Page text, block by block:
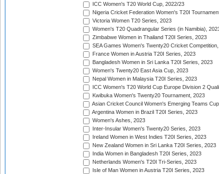
ICC Women's T20 World Cup, 2022/23
Nigeria Cricket Federation Women's T20I
Victoria Women T20 Series, 2023
Women's T20 Quadrangular Series (in Namibia),
Zimbabwe Women in Thailand T20I Series, 2023
SEA Games Women's Twenty20 Cricket
France Women in Austria T20I Series, 2023
Bangladesh Women in Sri Lanka T20I Series, 2023
Women's Twenty20 East Asia Cup, 2023
Nepal Women in Malaysia T20I Series, 2023
ICC Women's T20 World Cup Europe Division 2
Kwibuka Women's Twenty20 Tournament, 2023
Asian Cricket Council Women's Emerging Teams
Argentina Women in Brazil T20I Series, 2023
Women's Ashes, 2023
Inter-Insular Women's Twenty20 Series, 2023
Ireland Women in West Indies T20I Series, 2023
New Zealand Women in Sri Lanka T20I Series, 2023
India Women in Bangladesh T20I Series, 2023
Netherlands Women's T20I Tri-Series, 2023
Isle of Man Women in Austria T20I Series, 2023